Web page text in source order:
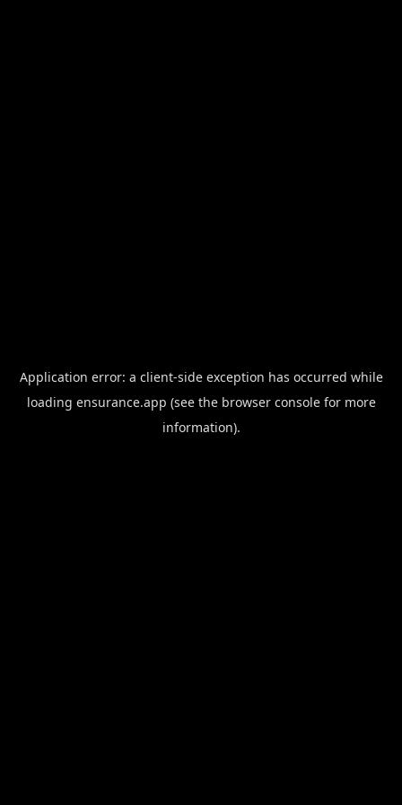
Application error: a client-side exception has occurred while
loading ensurance.app (see the browser consolefor more
information).